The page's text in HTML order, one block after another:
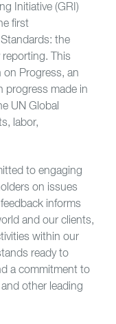
Initiative (GRI)
first
the
This
on Progress, an
progress made in
UN Global
labor,
to engaging
on issues
informs
and our clients,
within our
ready to
a commitment to
other leading